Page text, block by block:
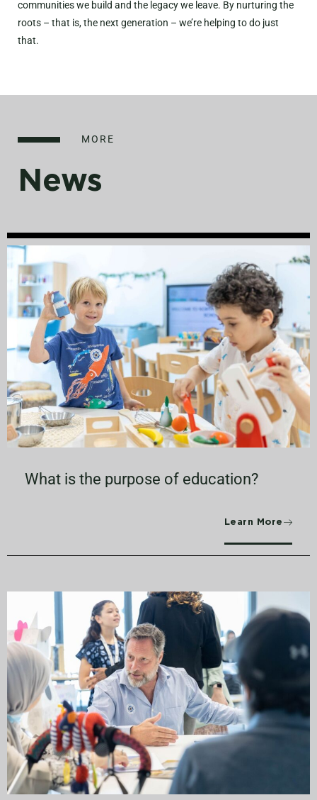
communities we build and the legacy we leave. By nurturing the
roots – that is, the next generation – we’re helping to do just
that.
MORE
News
What is the purpose of education?
Learn More